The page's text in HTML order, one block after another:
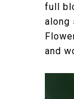
full
along
and